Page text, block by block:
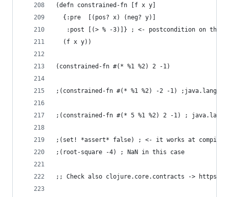
(defn constrained-fn [f x y]
  {:pre  [(pos? x) (neg? y)]
:post [(> % -3)]} ; <- postcondition on the
  (f x y))
(constrained-fn #(* %1 %2) 2 -1)
;(constrained-fn #(* %1 %2) -2 -1)
;(constrained-fn #(* 5 %1 %2) 2 -1) ;
;(set! *assert* false) ; <- it works at
;(root-square -4) ; NaN in this case
;; Check also clojure.core.contracts -> https://